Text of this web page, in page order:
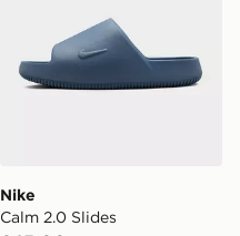
Nike
Calm 2.0 Slides